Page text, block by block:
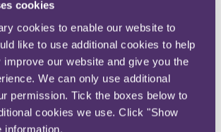
cookies
cookies to enable our website to
like to use additional cookies to help
improve our website and give you the
We can only use additional
permission. Tick the boxes below to
cookies we use. Click "Show
information.
and Dealing: how e-
spin
for insurers
by Sharona Sexton
, Associate